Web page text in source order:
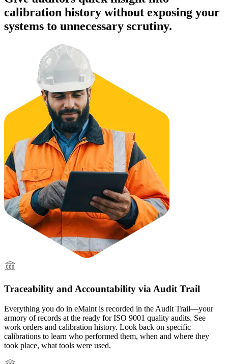
calibration history without exposing your
systems to unnecessary scrutiny.
Traceability and Accountability via Audit Trail
Everything you do in eMaint is recorded in the Audit Trail—your
armory of records at the ready for ISO 9001 quality audits. See
work orders and calibration history. Look back on specific
calibrations to learn who performed them, when and where they
took place, what tools were used.